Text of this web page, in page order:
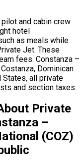
and cabin crew
hotel
as meals while
Jet. These
fees. Constanza –
Dominican
States, all private
and section taxes.
Private
–
(COZ)